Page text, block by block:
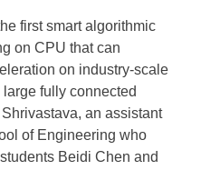
first smart algorithmic
on CPU that can
on industry-scale
fully connected
an assistant
of Engineering who
Beidi Chen and